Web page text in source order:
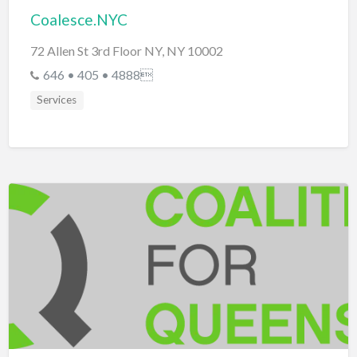
Coalesce.NYC
72 Allen St 3rd Floor NY, NY 10002
646 • 405 • 4888
Services